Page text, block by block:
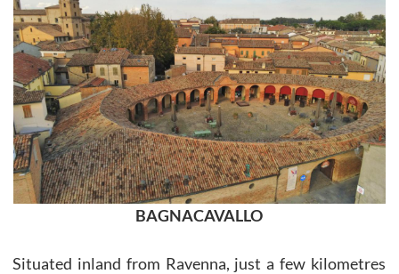
BAGNACAVALLO
Situated inland from Ravenna, just a few kilometres